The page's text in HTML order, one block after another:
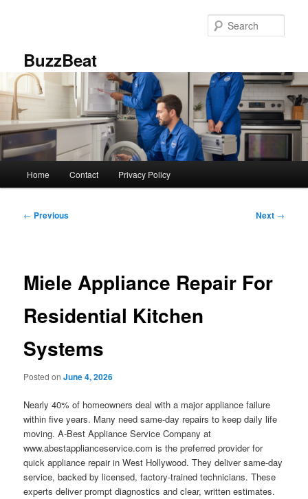
BuzzBeat
Home Contact Privacy Policy
Post
← Previous Next →
Miele Appliance Repair For
Residential Kitchen
Systems
Posted onJune 4, 2026
Nearly 40% of homeowners deal with a major appliance failure
within five years. Many need same-day repairs to keep daily life
moving. A-Best Appliance Service Company at
www.abestapplianceservice.com is the preferred provider for
quick appliance repair in West Hollywood. They deliver same-day
service, backed by licensed, factory-trained technicians. These
experts deliver prompt diagnostics and clear, written estimates.